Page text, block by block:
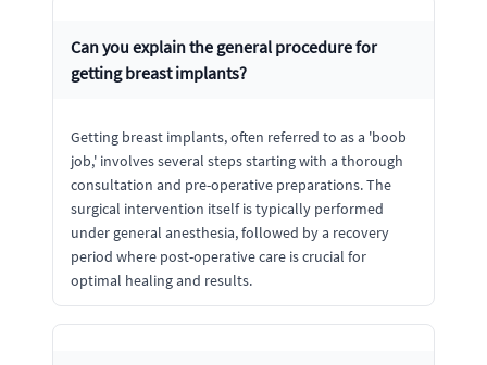
Can you explain the general procedure for
getting breast implants?
Getting breast implants, often referred to as a 'boob
job,' involves several steps starting with a thorough
consultation and pre-operative preparations. The
surgical intervention itself is typically performed
under general anesthesia, followed by a recovery
period where post-operative care is crucial for
optimal healing and results.